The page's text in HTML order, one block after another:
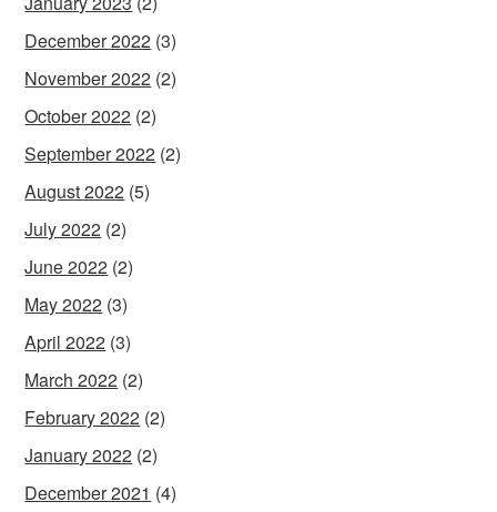
December 2022 (3)
November 2022 (2)
October 2022 (2)
September 2022 (2)
August 2022 (5)
July 2022 (2)
June 2022 (2)
May 2022 (3)
April 2022 (3)
March 2022 (2)
February 2022 (2)
January 2022 (2)
December 2021 (4)